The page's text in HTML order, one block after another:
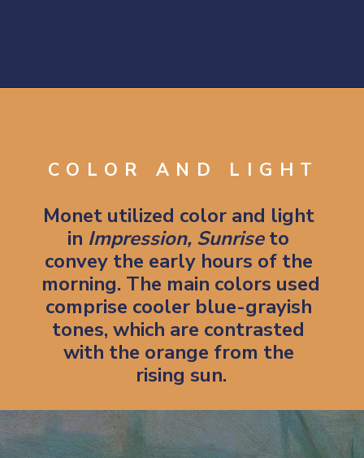
COLOR AND LIGHT
Monet utilized color and light
in Impression, Sunrise to
convey the early hours of the
morning. The main colors used
comprise cooler blue-grayish
tones, which are contrasted
with the orange from the
rising sun.